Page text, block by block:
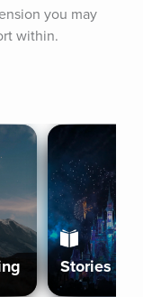
you may
within.
Stories